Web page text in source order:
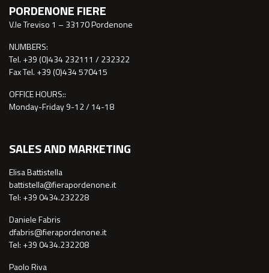
PORDENONE FIERE
V.le Treviso 1 – 33170 Pordenone
NUMBERS:
Tel. +39 (0)434 232111 / 232322
Fax Tel. +39 (0)434 570415
OFFICE HOURS::
Monday-Friday 9-12 / 14-18
SALES AND MARKETING
Elisa Battistella
battistella@fierapordenone.it
Tel: +39 0434.232228
Daniele Fabris
dfabris@fierapordenone.it
Tel: +39 0434.232208
Paolo Riva